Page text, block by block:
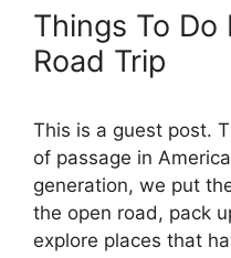
Things To Do
Road Trip
This is a guest post.
of passage in
generation, we put
the open road, pack
explore places that